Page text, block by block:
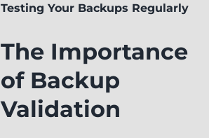
Testing Your Backups Regularly
The Importance
of Backup
Validation